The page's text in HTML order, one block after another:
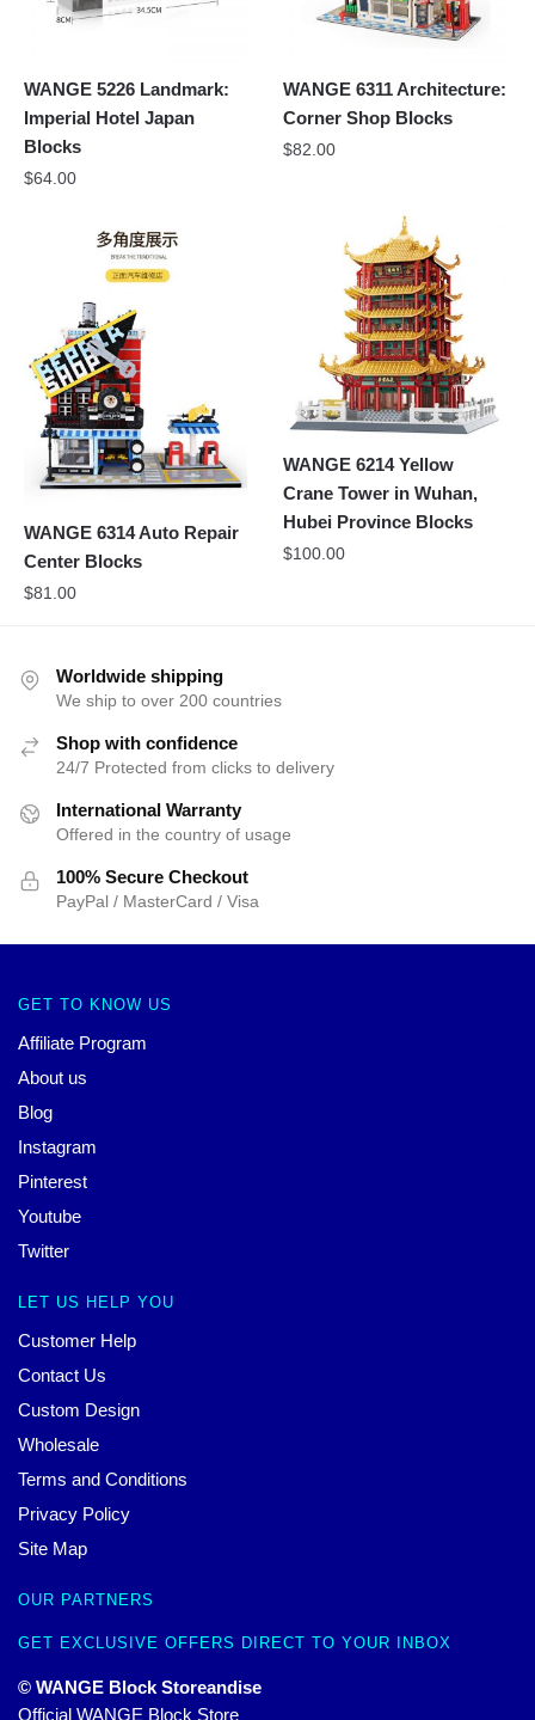
WANGE 5226 Landmark:
Imperial Hotel Japan
Blocks
$64.00
WANGE 6311 Architecture:
Corner Shop Blocks
$82.00
WANGE 6314 Auto Repair
Center Blocks
$81.00
WANGE 6214 Yellow
Crane Tower in Wuhan,
Hubei Province Blocks
$100.00
Worldwide shipping
We ship to over 200 countries
Shop with confidence
24/7 Protected from clicks to delivery
International Warranty
Offered in the country of usage
100% Secure Checkout
PayPal / MasterCard / Visa
GET TO KNOW US
Affiliate Program
About us
Blog
Instagram
Pinterest
Youtube
Twitter
LET US HELP YOU
Customer Help
Contact Us
Custom Design
Wholesale
Terms and Conditions
Privacy Policy
Site Map
OUR PARTNERS
GET EXCLUSIVE OFFERS DIRECT TO YOUR INBOX
© WANGE Block Storeandise
Official WANGE Block Store